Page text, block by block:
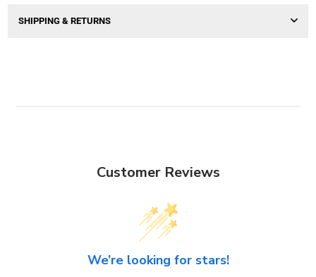
SHIPPING & RETURNS
Customer Reviews
We’re looking for stars!